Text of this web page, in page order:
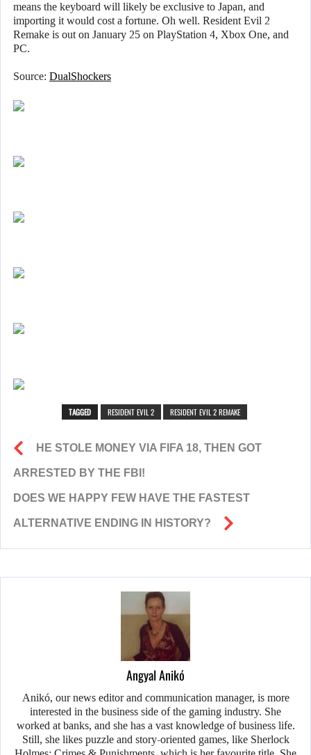
means the keyboard will likely be exclusive to Japan, and
importing it would cost a fortune. Oh well. Resident Evil 2
Remake is out on January 25 on PlayStation 4, Xbox One, and
PC.
Source: DualShockers
TAGGED RESIDENT EVIL 2 RESIDENT EVIL 2 REMAKE
HE STOLE MONEY VIA FIFA 18, THEN GOT
ARRESTED BY THE FBI!
DOES WE HAPPY FEW HAVE THE FASTEST
ALTERNATIVE ENDING IN HISTORY?
Angyal Anikó
Anikó, our news editor and communication manager, is more
interested in the business side of the gaming industry. She
worked at banks, and she has a vast knowledge of business life.
Still, she likes puzzle and story-oriented games, like Sherlock